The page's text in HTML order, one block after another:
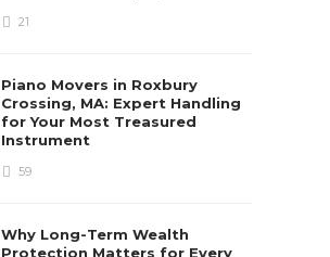
21
Piano Movers in Roxbury
Crossing, MA: Expert Handling
for Your Most Treasured
Instrument
59
Why Long-Term Wealth
Protection Matters for Every